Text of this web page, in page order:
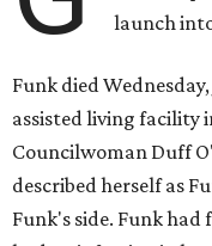
launch into
Funk died
assisted living facility
Councilwoman Duff
described herself as
Funk's side. Funk